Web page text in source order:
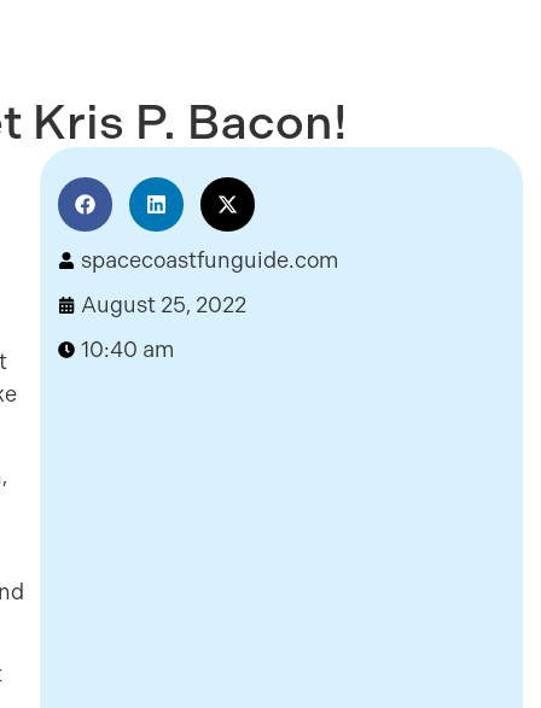
Kris P. Bacon!
spacecoastfunguide.com
August 25, 2022
10:40 am